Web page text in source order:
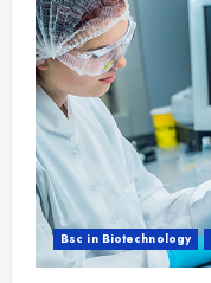
Bsc in Biotechnology